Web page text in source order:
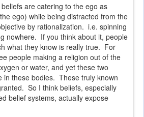
are catering to the ego as
ego) while being distracted from the
by rationalization. i.e. spinning
nowhere. If you think about it, people
what they know is really true. For
people making a religion out of the
or water, and yet these two
in these bodies. These truly known
So I think beliefs, especially
belief systems, actually expose